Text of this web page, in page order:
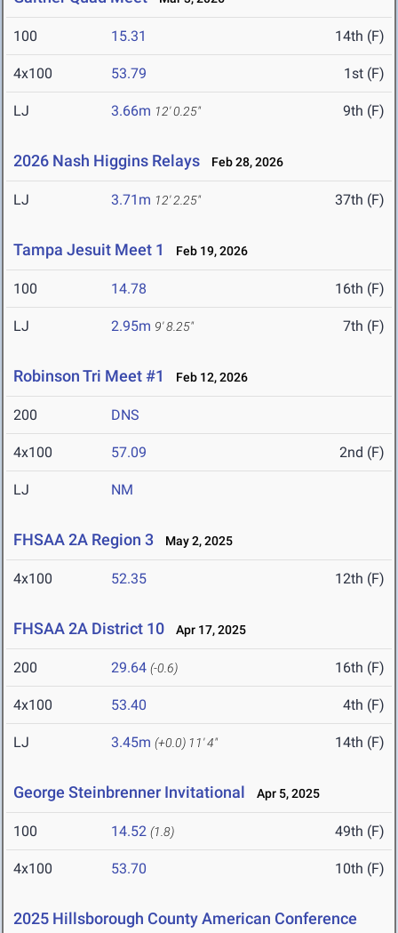
100 15.31 14th (F)
4x100 53.79 1st (F)
LJ 3.66m 12' 0.25" 9th (F)
2026 Nash Higgins Relays Feb 28, 2026
LJ 3.71m 12' 2.25" 37th (F)
Tampa Jesuit Meet 1 Feb 19, 2026
100 14.78 16th (F)
LJ 2.95m 9' 8.25" 7th (F)
Robinson Tri Meet #1 Feb 12, 2026
200 DNS
4x100 57.09 2nd (F)
LJ NM
FHSAA 2A Region 3 May 2, 2025
4x100 52.35 12th (F)
FHSAA 2A District 10 Apr 17, 2025
200 29.64 (-0.6) 16th (F)
4x100 53.40 4th (F)
LJ 3.45m (+0.0) 11' 4" 14th (F)
George Steinbrenner Invitational Apr 5, 2025
100 14.52 (1.8) 49th (F)
4x100 53.70 10th (F)
2025 Hillsborough County American Conference